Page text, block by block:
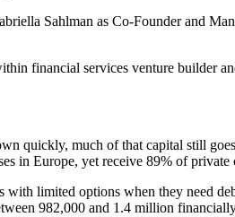
Sahlman as Co-Founder and
financial services venture builder
quickly, much of that capital still
in Europe, yet receive 89% of private
with limited options when they need
982,000 and 1.4 million